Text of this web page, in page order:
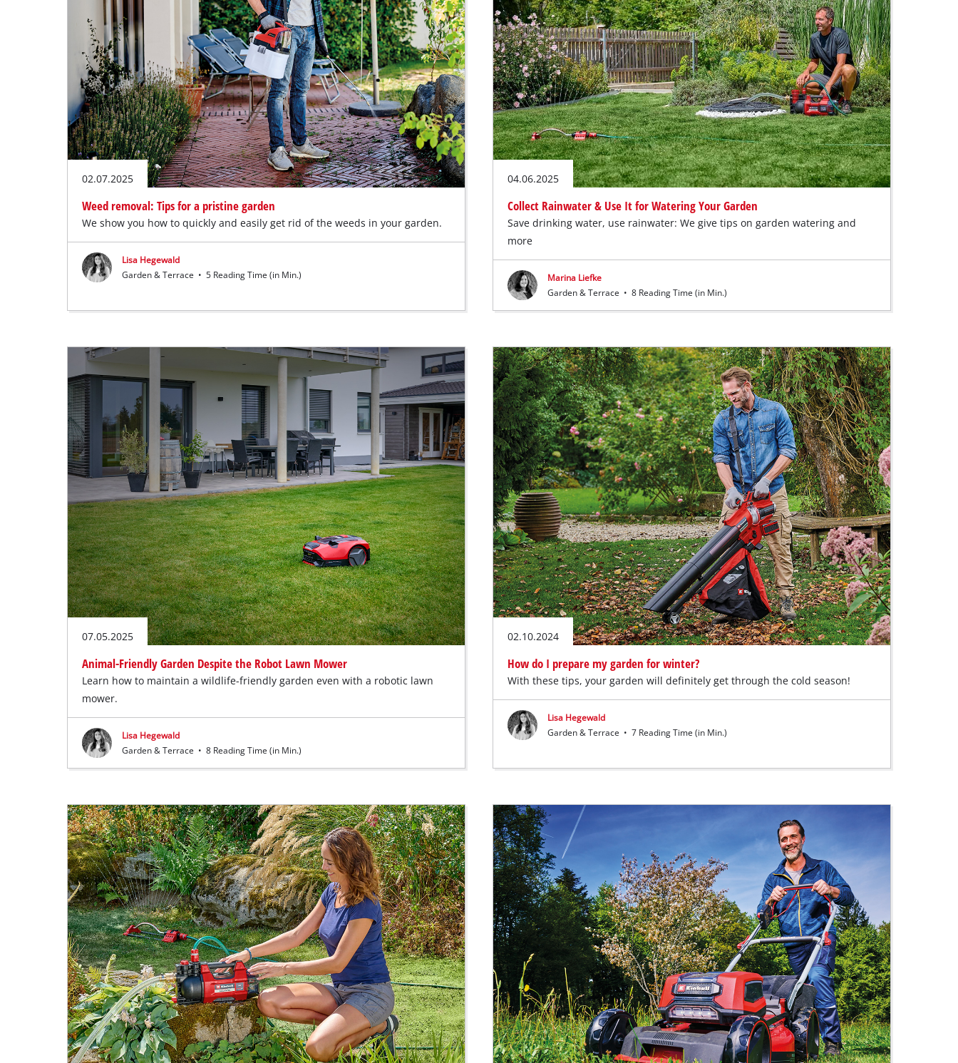
02.07.2025
Weed removal: Tips for a pristine garden
We show you how to quickly and easily get rid of the weeds in your garden.
Lisa Hegewald
Garden & Terrace • 5 Reading Time (in Min.)
04.06.2025
Collect Rainwater & Use It for Watering Your Garden
Save drinking water, use rainwater: We give tips on garden watering and
more
Marina Liefke
Garden & Terrace • 8 Reading Time (in Min.)
07.05.2025
Animal-Friendly Garden Despite the Robot Lawn Mower
Learn how to maintain a wildlife-friendly garden even with a robotic lawn
mower.
Lisa Hegewald
Garden & Terrace • 8 Reading Time (in Min.)
02.10.2024
How do I prepare my garden for winter?
With these tips, your garden will definitely get through the cold season!
Lisa Hegewald
Garden & Terrace • 7 Reading Time (in Min.)